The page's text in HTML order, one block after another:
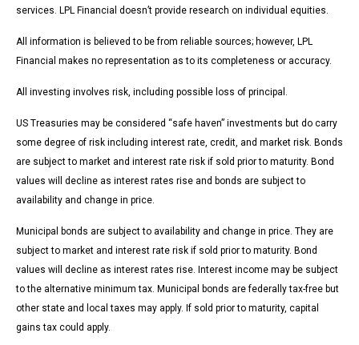
services. LPL Financial doesn’t provide research on individual equities.
All information is believed to be from reliable sources; however, LPL
Financial makes no representation as to its completeness or accuracy.
All investing involves risk, including possible loss of principal.
US Treasuries may be considered “safe haven” investments but do carry
some degree of risk including interest rate, credit, and market risk. Bonds
are subject to market and interest rate risk if sold prior to maturity. Bond
values will decline as interest rates rise and bonds are subject to
availability and change in price.
Municipal bonds are subject to availability and change in price. They are
subject to market and interest rate risk if sold prior to maturity. Bond
values will decline as interest rates rise. Interest income may be subject
to the alternative minimum tax. Municipal bonds are federally tax-free but
other state and local taxes may apply. If sold prior to maturity, capital
gains tax could apply.